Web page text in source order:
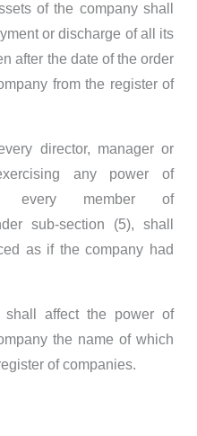
of the company shall
or discharge of all its
after the date of the order
from the register of
director, manager or
any power of
every member of
sub-section (5), shall
as if the company had
affect the power of
the name of which
of companies.